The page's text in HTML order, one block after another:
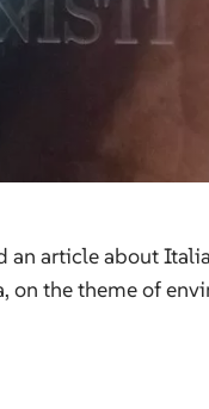
article about
on the theme of